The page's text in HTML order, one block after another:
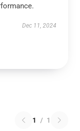
Dec 11, 2024
1 / 1